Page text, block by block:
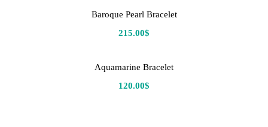
Baroque Pearl Bracelet
215.00$
Aquamarine Bracelet
120.00$